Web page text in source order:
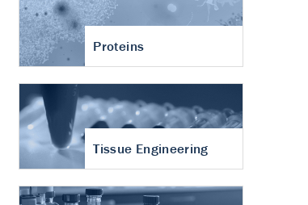
Proteins
Tissue Engineering